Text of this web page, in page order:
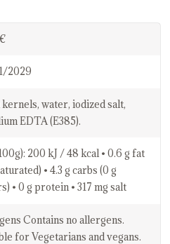
2029
water, iodized salt,
EDTA (E385).
200 kJ / 48 kcal • 0.6 g fat
• 4.3 g carbs (0 g
• 0 g protein • 317 mg salt
Contains no allergens.
for Vegetarians and vegans.